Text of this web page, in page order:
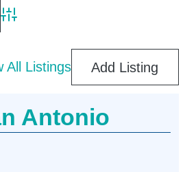
Advanced Search
All Listings Add Listing
Antonio